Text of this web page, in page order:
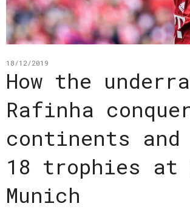
18/12/2019
How the
Rafinha
continents
18 trophies at
Munich